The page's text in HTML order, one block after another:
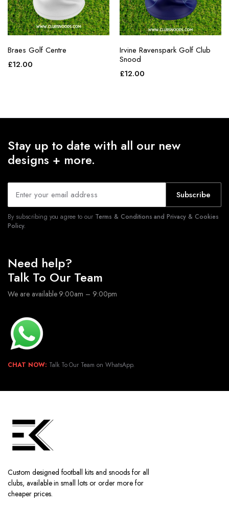
Braes Golf Centre
£12.00
Irvine Ravenspark Golf Club
Snood
£12.00
Stay up to date with all our new
designs + more.
Subscribe
By subscribing you agree to our Terms & Conditions and Privacy & Cookies
Policy.
Need help?
Talk To Our Team
We are available 9:00am – 9:00pm
CHAT NOW: Talk To Our Team on WhatsApp.
Custom designed football kits and snoods for all
clubs, available in small lots or order more for
cheaper prices.